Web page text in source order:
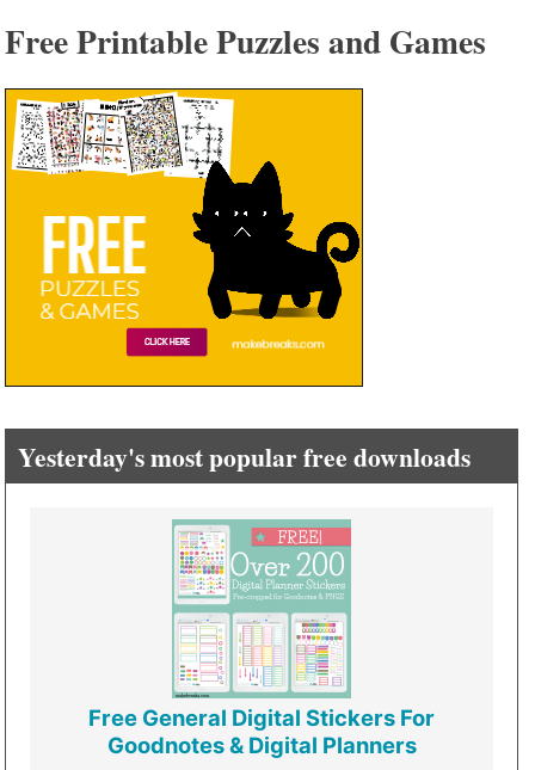
Free Printable Puzzles and Games
Yesterday's most popular free downloads
Free General Digital Stickers For
Goodnotes & Digital Planners